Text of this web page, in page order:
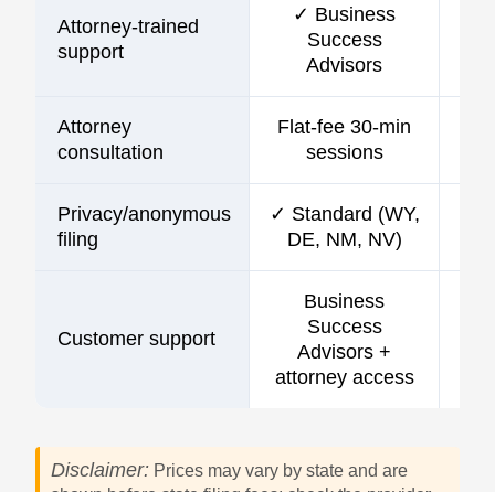
Attorney-trained
support
✓ Business
Success
Advisors
Attorney
consultation
Flat-fee 30-min
sessions
Privacy/anonymous
filing
✓ Standard (WY,
DE, NM, NV)
Customer support
Business
Success
Advisors +
attorney access
Disclaimer: Prices may vary by state and are